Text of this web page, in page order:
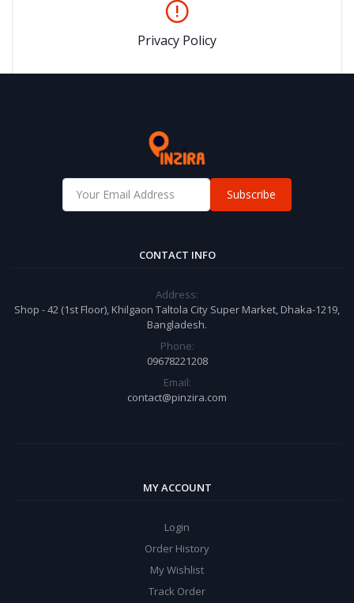
Privacy Policy
Subscribe
CONTACT INFO
Address:
Shop - 42 (1st Floor), Khilgaon Taltola City Super Market, Dhaka-1219,
Bangladesh.
Phone:
09678221208
Email:
contact@pinzira.com
MY ACCOUNT
Login
Order History
My Wishlist
Track Order